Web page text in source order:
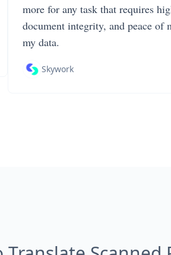
more for any task that requires
document integrity, and peace of
my data.
Skywork